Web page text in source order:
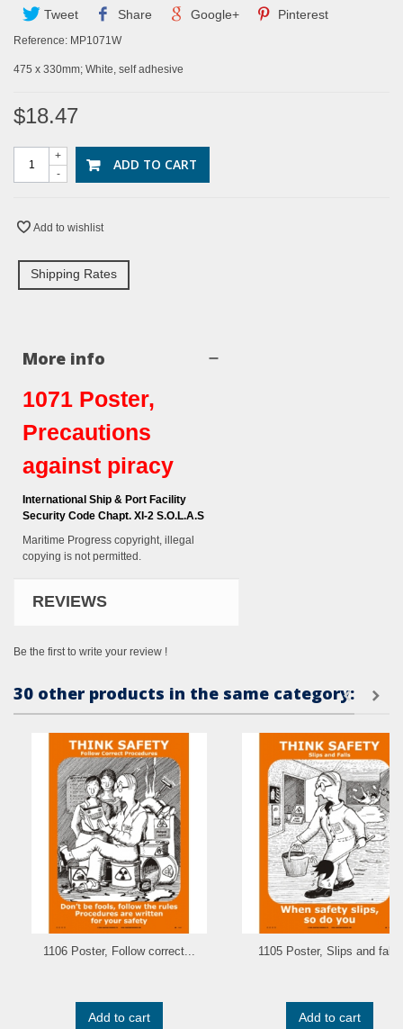
Tweet Share Google+ Pinterest
Reference: MP1071W
475 x 330mm; White, self adhesive
$18.47
-
+ ADD TO CART
Add to wishlist
Shipping Rates
More info
1071 Poster,
Precautions
against piracy
International Ship & Port Facility
Security Code Chapt. XI-2 S.O.L.A.S
Maritime Progress copyright, illegal
copying is not permitted.
REVIEWS
Be the first to write your review !
30 other products in the same category:
1106 Poster, Follow correct...
Add to cart
1105 Poster, Slips and falls
Add to cart